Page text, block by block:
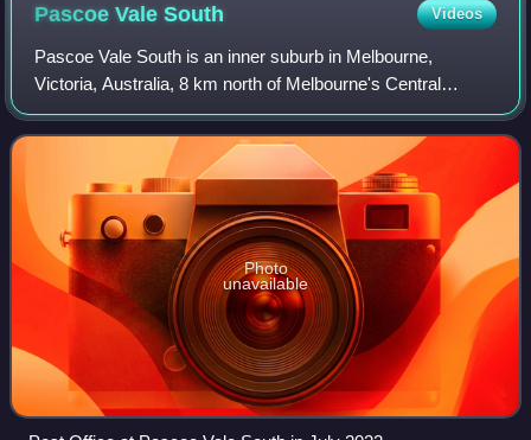
Pascoe ValeSouth Videos
Pascoe Vale South is an inner suburb in Melbourne,
Victoria, Australia, 8 km north of Melbourne's Central
Business District, located within the City of Merri-bek local
government area. Pascoe Vale Sou
Photo
unavailable